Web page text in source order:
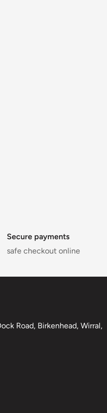
Secure payments
safe checkout online
Road, Birkenhead, Wirral,